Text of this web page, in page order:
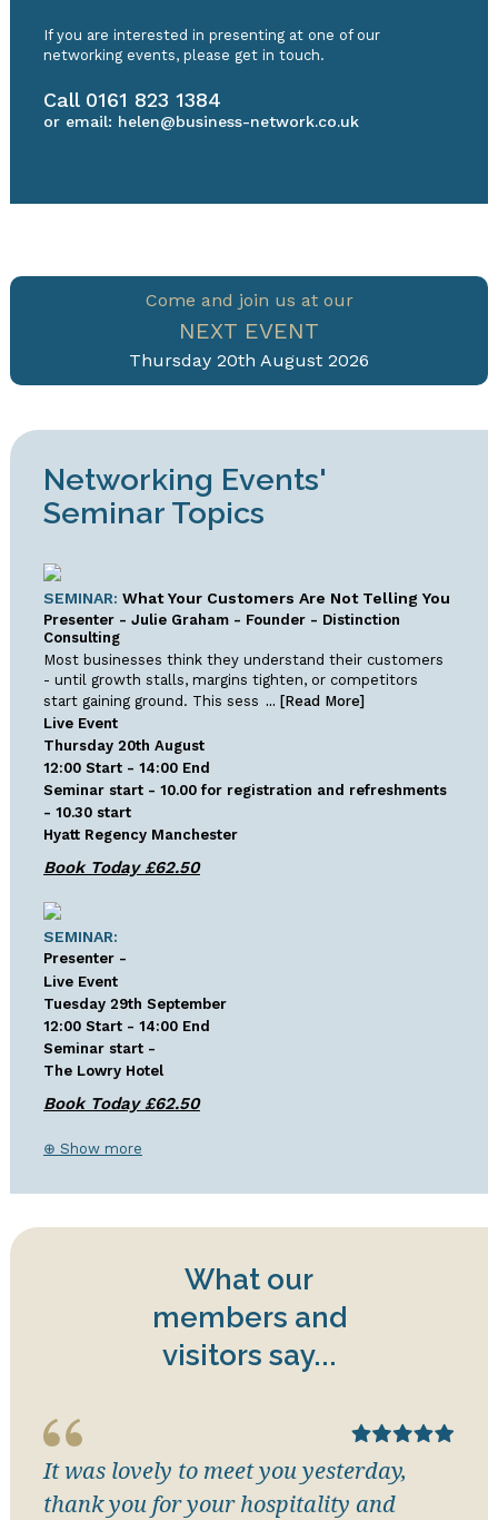
If you are interested in presenting at one of our
networking events, please get in touch.
Call 0161 823 1384
or email: helen@business-network.co.uk
Come and join us at our
NEXT EVENT
Thursday 20th August 2026
Networking Events'
Seminar Topics
SEMINAR: What Your Customers Are Not Telling You
Presenter - Julie Graham - Founder - Distinction
Consulting
Most businesses think they understand their customers
- until growth stalls, margins tighten, or competitors
start gaining ground. This sess ... [Read More]
Live Event
Thursday 20th August
12:00 Start - 14:00 End
Seminar start - 10.00 for registration and refreshments
- 10.30 start
Hyatt Regency Manchester
SEMINAR:
Presenter -
Live Event
Tuesday 29th September
12:00 Start - 14:00 End
Seminar start -
The Lowry Hotel
⊕ Show more
What our
members and
visitors say...
It was lovely to meet you yesterday,
thank you for your hospitality and